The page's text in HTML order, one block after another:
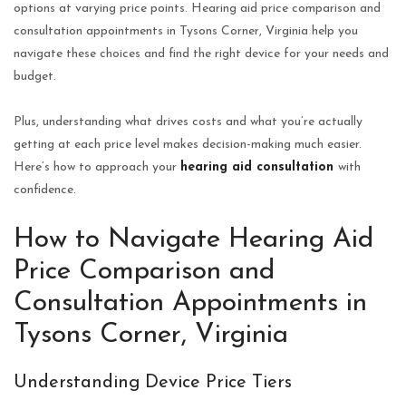
options at varying price points. Hearing aid price comparison and
consultation appointments in Tysons Corner, Virginia help you
navigate these choices and find the right device for your needs and
budget.
Plus, understanding what drives costs and what you’re actually
getting at each price level makes decision-making much easier.
Here’s how to approach your hearing aid consultation with
confidence.
How to Navigate Hearing Aid
Price Comparison and
Consultation Appointments in
Tysons Corner, Virginia
Understanding Device Price Tiers